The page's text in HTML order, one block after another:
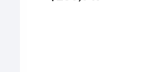
$230,047